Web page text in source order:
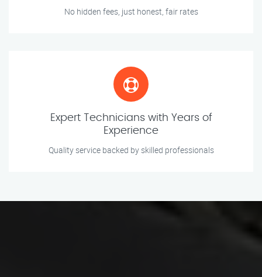
No hidden fees, just honest, fair rates
Expert Technicians with Years of
Experience
Quality service backed by skilled professionals